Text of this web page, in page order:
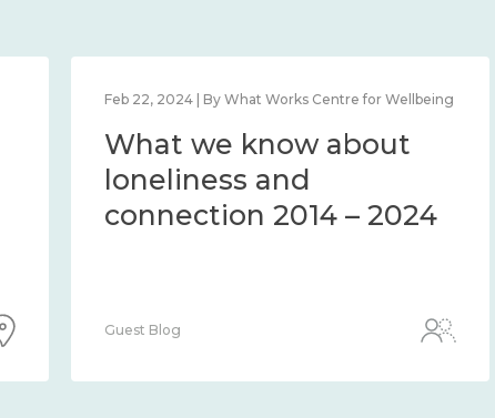
Feb 22, 2024 | By What Works Centre for Wellbeing
What we know about
loneliness and
connection 2014 – 2024
Guest Blog